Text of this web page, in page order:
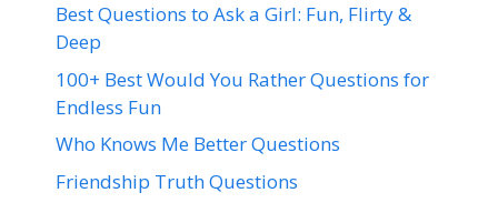
Best Questions to Ask a Girl: Fun, Flirty &
Deep
100+ Best Would You Rather Questions for
Endless Fun
Who Knows Me Better Questions
Friendship Truth Questions